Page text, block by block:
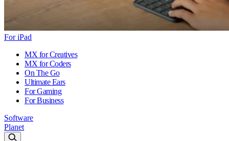
For iPad
MX for Creatives
MX for Coders
On The Go
Ultimate Ears
For Gaming
For Business
Software
Planet